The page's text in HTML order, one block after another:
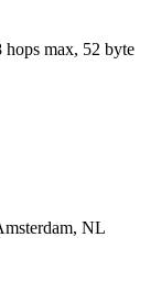
hops max, 52 byte
NL